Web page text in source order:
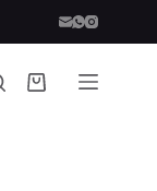
Shopping